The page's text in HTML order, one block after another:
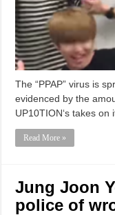
The “PPAP” virus is
evidenced by the
UP10TION‘s takes
Read More »
Jung Joon
police of